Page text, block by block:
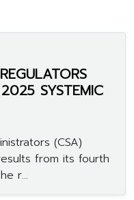
SYSTEMIC
(CSA)
from its fourth
r...